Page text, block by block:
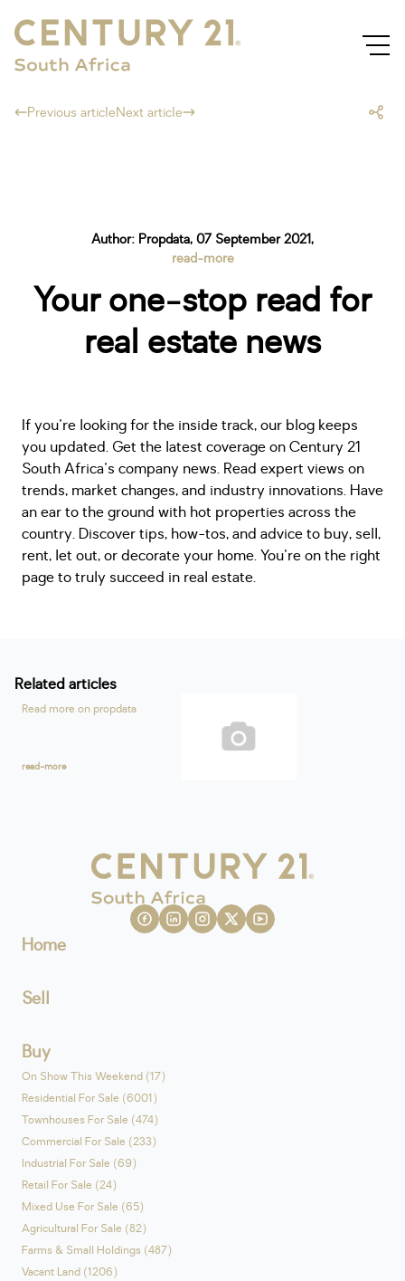
Previous articleNext article
Author: Propdata, 07 September 2021,
read-more
Your one-stop read for
real estate news
If you're looking for the inside track, our blog keeps
you updated. Get the latest coverage on Century 21
South Africa's company news. Read expert views on
trends, market changes, and industry innovations. Have
an ear to the ground with hot properties across the
country. Discover tips, how-tos, and advice to buy, sell,
rent, let out, or decorate your home. You're on the right
page to truly succeed in real estate.
Related articles
Read more on propdata
read-more
Home
Sell
Buy
On Show This Weekend (17)
Residential For Sale (6001)
Townhouses For Sale (474)
Commercial For Sale (233)
Industrial For Sale (69)
Retail For Sale (24)
Mixed Use For Sale (65)
Agricultural For Sale (82)
Farms & Small Holdings (487)
Vacant Land (1206)